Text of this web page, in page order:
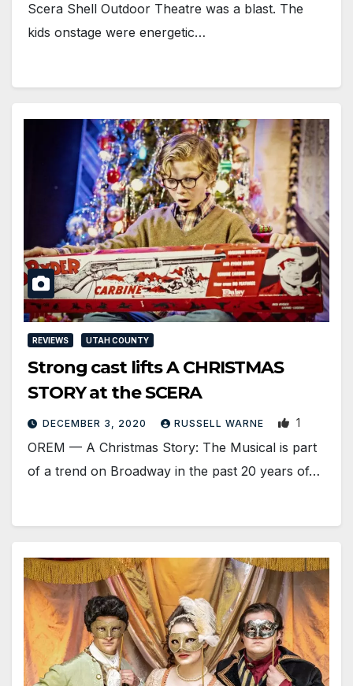
Scera Shell Outdoor Theatre was a blast. The
kids onstage were energetic…
REVIEWS UTAH COUNTY
Strong cast lifts A CHRISTMAS
STORY at the SCERA
DECEMBER 3, 2020 RUSSELL WARNE 1
OREM — A Christmas Story: The Musical is part
of a trend on Broadway in the past 20 years of…